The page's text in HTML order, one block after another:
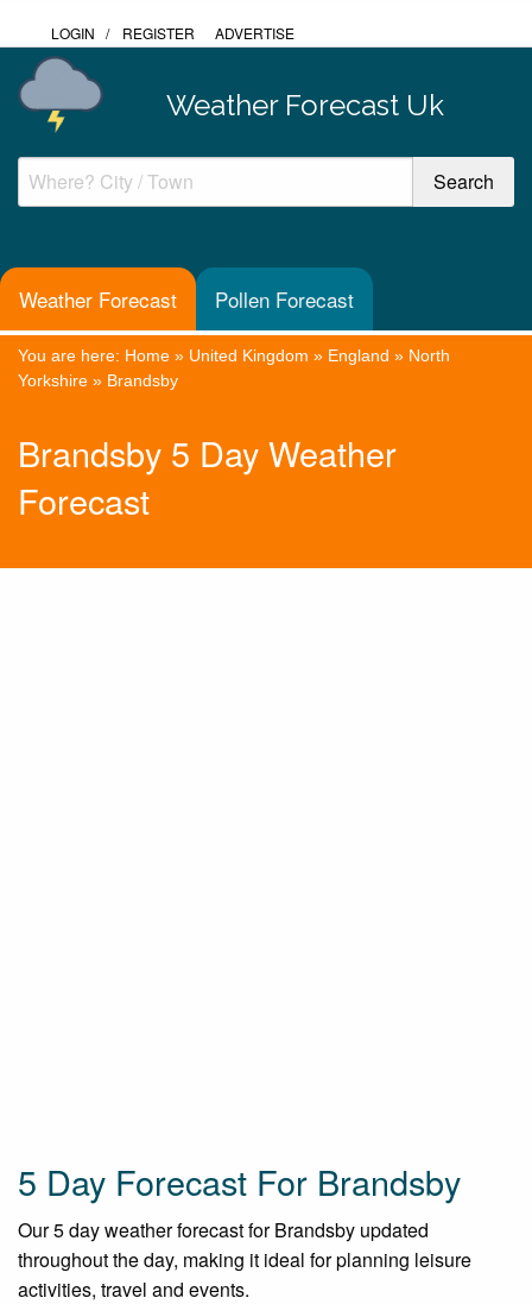
LOGIN / REGISTER ADVERTISE
Weather Forecast Uk
Weather Forecast Pollen Forecast
You are here: Home » United Kingdom » England » North
Yorkshire » Brandsby
Brandsby 5 Day Weather
Forecast
5 Day Forecast For Brandsby
Our 5 day weather forecast for Brandsby updated
throughout the day, making it ideal for planning leisure
activities, travel and events.